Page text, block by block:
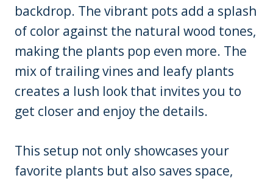
backdrop. The vibrant pots add a splash
of color against the natural wood tones,
making the plants pop even more. The
mix of trailing vines and leafy plants
creates a lush look that invites you to
get closer and enjoy the details.
This setup not only showcases your
favorite plants but also saves space,